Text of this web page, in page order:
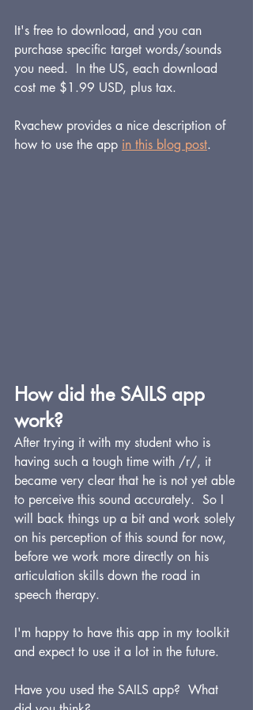
It's free to download, and you can
purchase specific target words/sounds
you need.  In the US, each download
cost me $1.99 USD, plus tax.
Rvachew provides a nice description of
how to use the app in this blog post.
How did the SAILS app
work?
After trying it with my student who is
having such a tough time with /r/, it
became very clear that he is not yet able
to perceive this sound accurately.  So I
will back things up a bit and work solely
on his perception of this sound for now,
before we work more directly on his
articulation skills down the road in
speech therapy.
I'm happy to have this app in my toolkit
and expect to use it a lot in the future.
Have you used the SAILS app?  What